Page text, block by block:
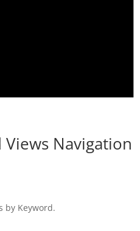
Views Navigation
by Keyword.